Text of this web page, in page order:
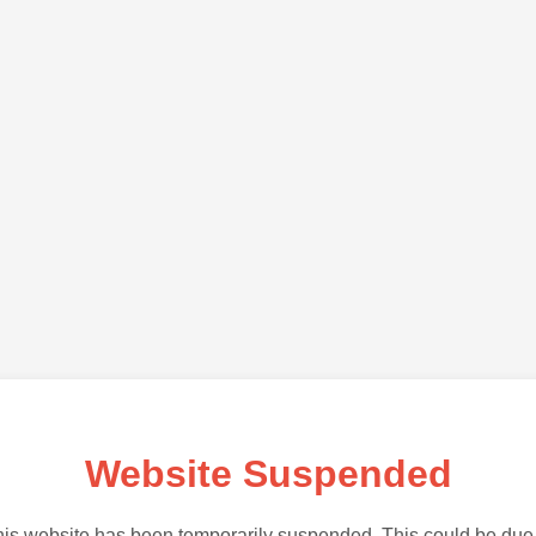
Website Suspended